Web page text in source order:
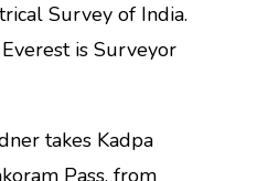
Survey of India.
is Surveyor
takes Kadpa
Pass, from